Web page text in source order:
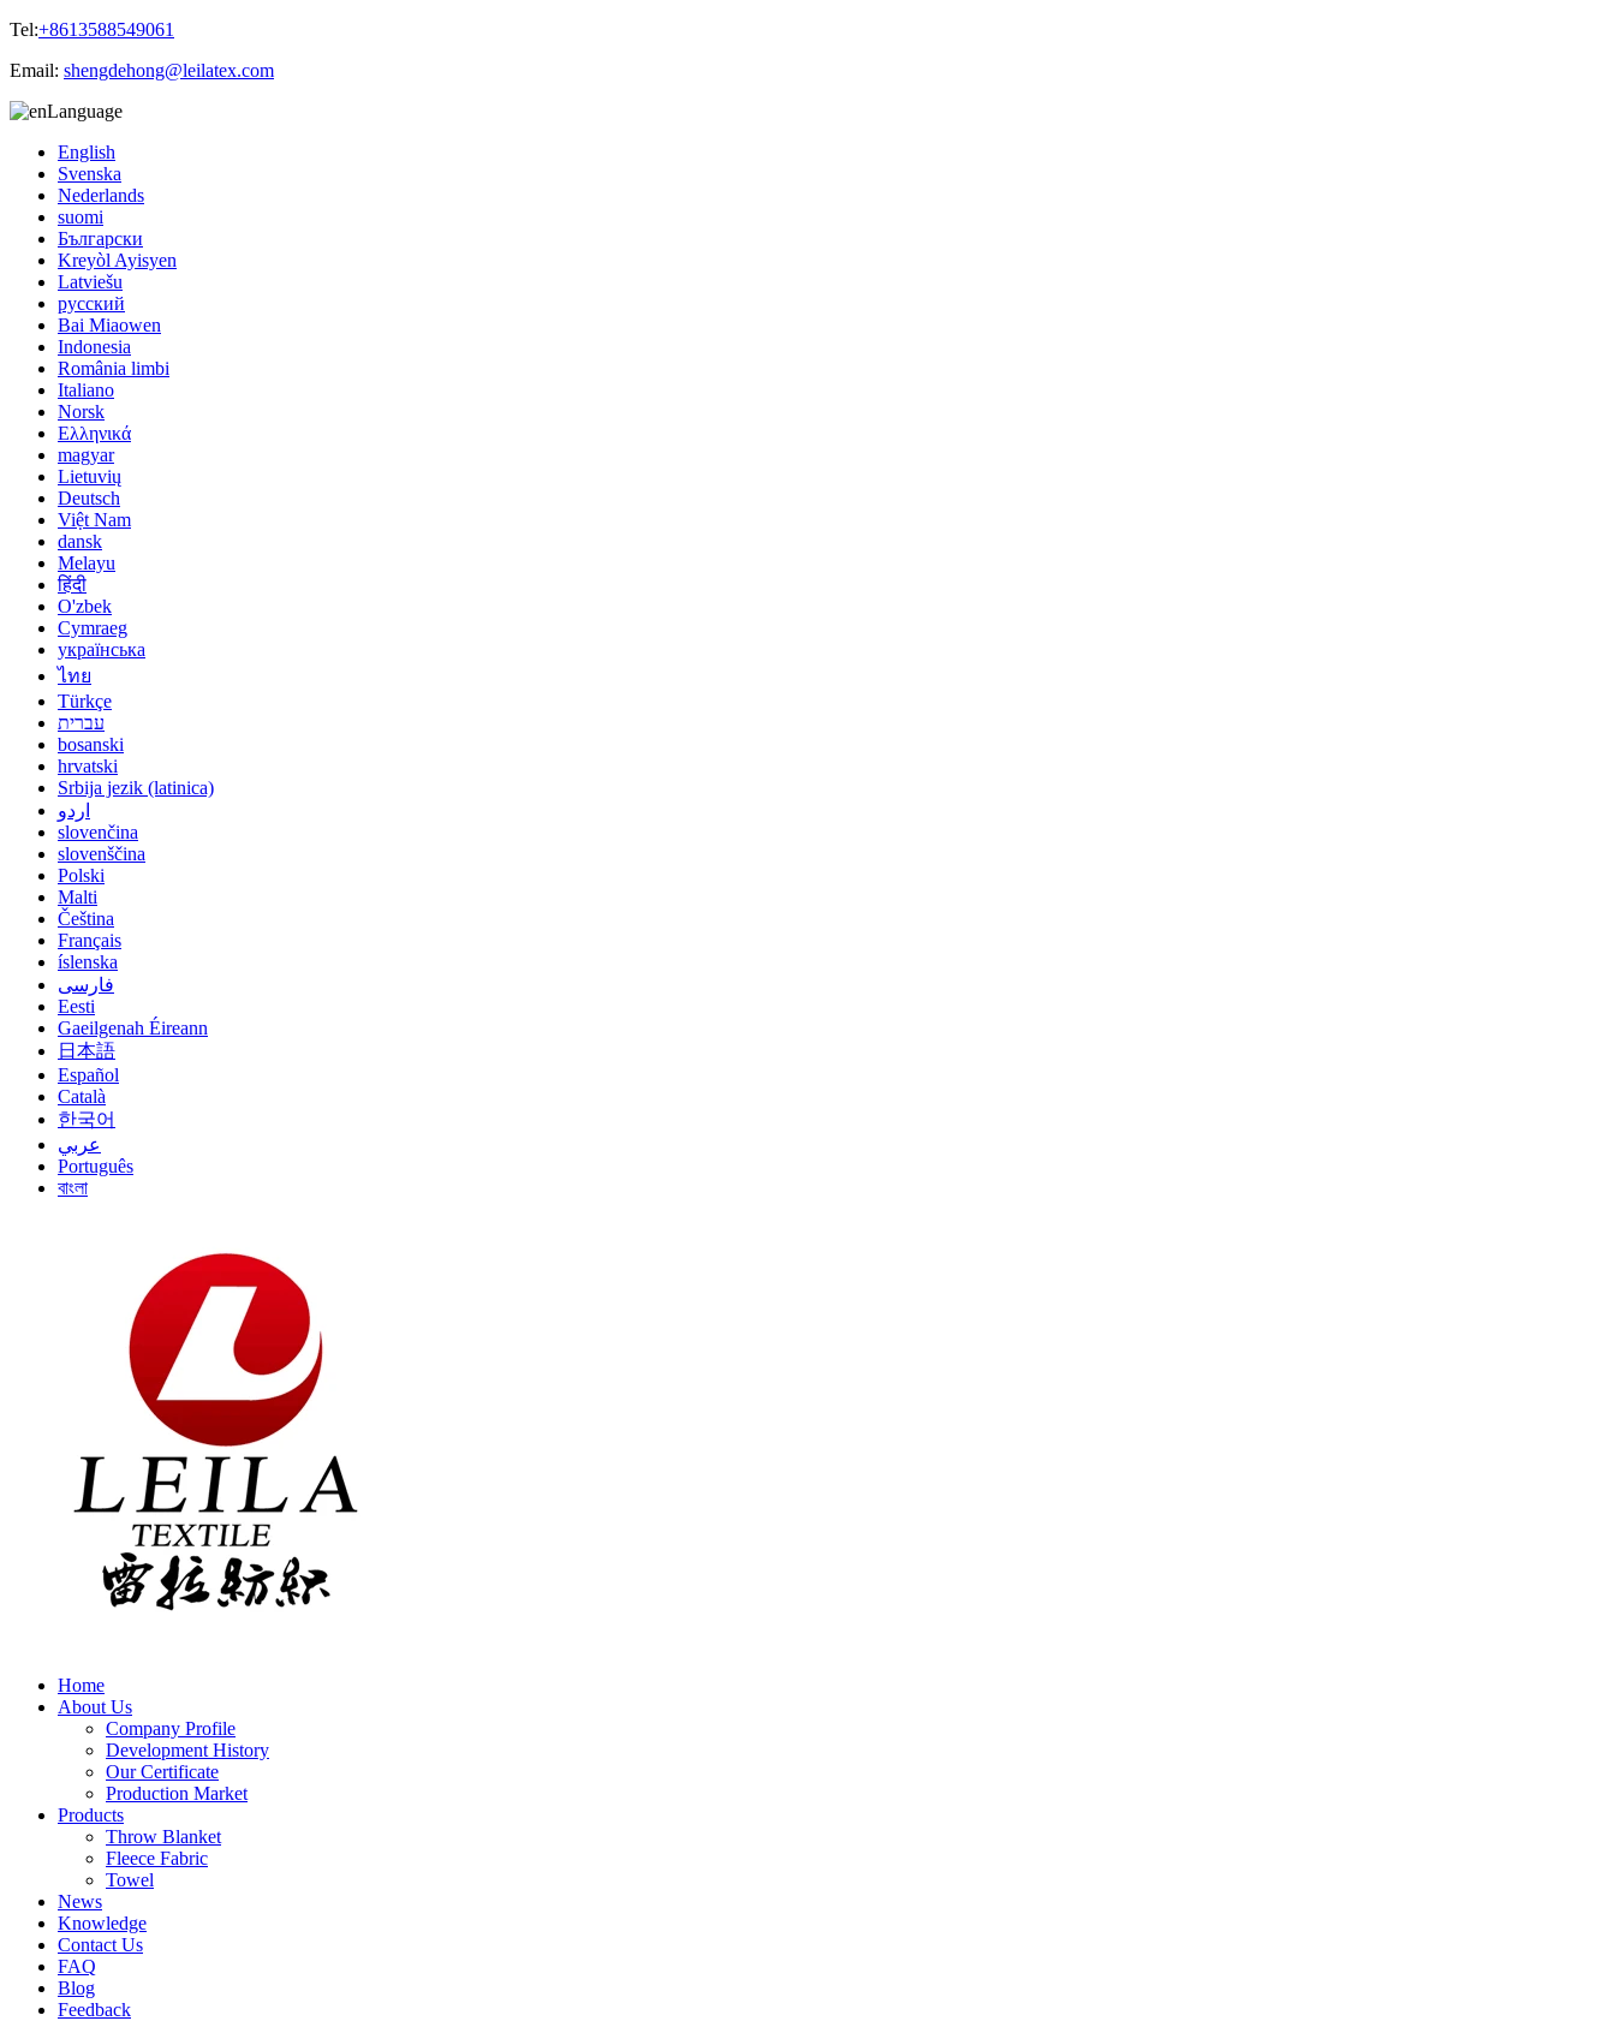
Tel:+8613588549061
Email: shengdehong@leilatex.com
Language
English
Svenska
Nederlands
suomi
Български
Kreyòl Ayisyen
Latviešu
русский
Bai Miaowen
Indonesia
România limbi
Italiano
Norsk
Ελληνικά
magyar
Lietuvių
Deutsch
Việt Nam
dansk
Melayu
हिंदी
O'zbek
Cymraeg
українська
ไทย
Türkçe
עברית
bosanski
hrvatski
Srbija jezik (latinica)
اردو
slovenčina
slovenščina
Polski
Malti
Čeština
Français
íslenska
فارسی
Eesti
Gaeilgenah Éireann
日本語
Español
Català
한국어
عربي
Português
বাংলা
Home
About Us
Company Profile
Development History
Our Certificate
Production Market
Products
Throw Blanket
Fleece Fabric
Towel
News
Knowledge
Contact Us
FAQ
Blog
Feedback